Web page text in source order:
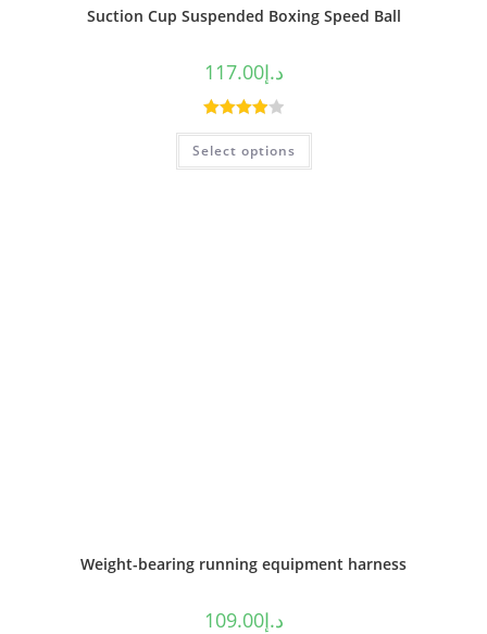
Suction Cup Suspended Boxing Speed Ball
د.إ117.00
Rated
4.00 out
Select options
Weight-bearing running equipment harness
د.إ109.00